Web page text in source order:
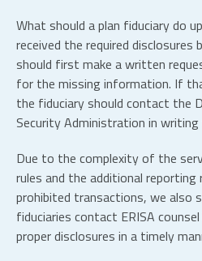
What should a plan fiduciary do
received the required disclosures
should first make a written
for the missing information. If
the fiduciary should contact the
Security Administration in
Due to the complexity of the
rules and the additional
prohibited transactions, we also
fiduciaries contact ERISA
proper disclosures in a timely